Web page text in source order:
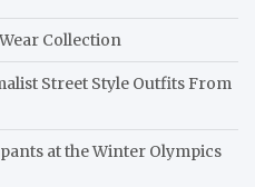
Collection
Street Style Outfits From
at the Winter Olympics